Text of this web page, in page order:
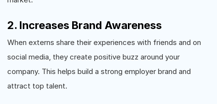
2. Increases Brand Awareness
When externs share their experiences with friends and on
social media, they create positive buzz around your
company. This helps build a strong employer brand and
attract top talent.